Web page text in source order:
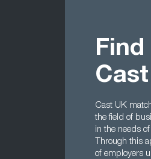
Cast UK
the field of
in the needs
Through this
of employers